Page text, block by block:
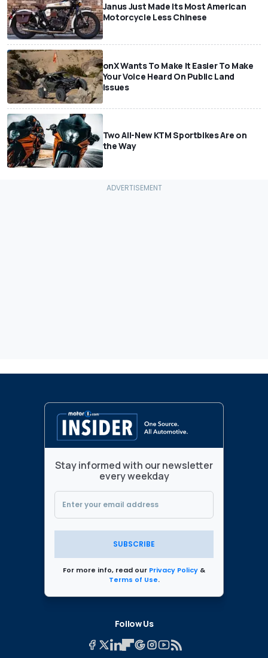
Janus Just Made Its Most American
Motorcycle Less Chinese
onX Wants To Make It Easier To Make
Your Voice Heard On Public Land
Issues
Two All-New KTM Sportbikes Are on
the Way
Stay informed with our newsletter
every weekday
SUBSCRIBE
For more info, read our Privacy Policy &
Terms of Use.
Follow Us